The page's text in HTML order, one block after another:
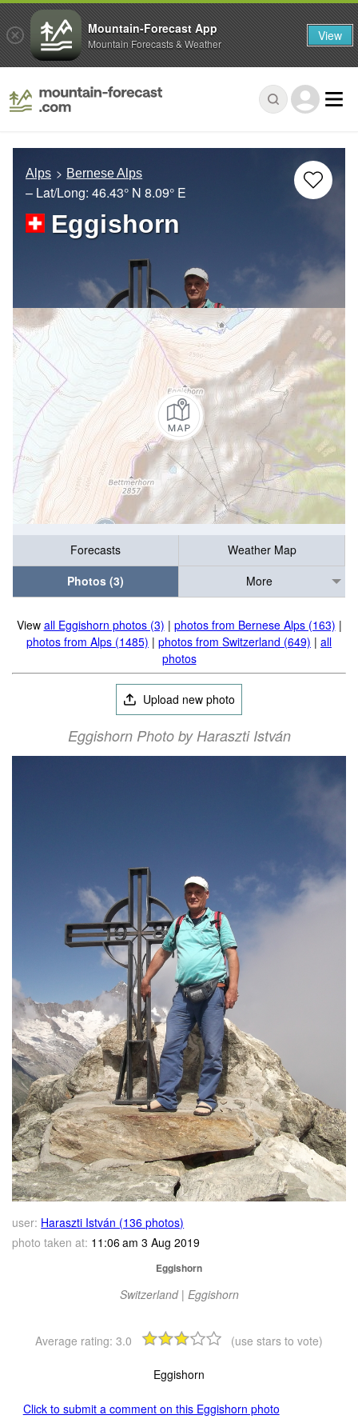
Alps Bernese Alps
– Lat/Long: 46.43° N 8.09° E
Eggishorn
Forecasts
Weather Map
Photos (3)
More
View all Eggishorn photos (3) | photos from Bernese Alps (163) |
photos from Alps (1485) | photos from Switzerland (649) | all
photos
Upload new photo
Eggishorn Photo by Haraszti István
user: Haraszti István (136 photos)
photo taken at: 11:06 am 3 Aug 2019
Eggishorn
Switzerland | Eggishorn
Average rating: 3.0 (use stars to vote)
Eggishorn
Click to submit a comment on this Eggishorn photo
Mountain-Forecast App
Mountain Forecasts & Weather View